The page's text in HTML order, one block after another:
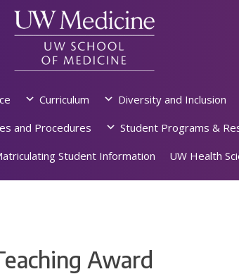
Curriculum Diversity and Inclusion
and Procedures Student Programs &
Student Information UW Health
Award